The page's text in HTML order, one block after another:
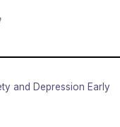
and Depression Early